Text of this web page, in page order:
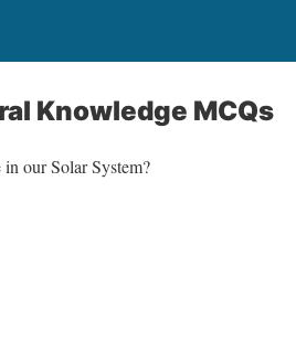
Knowledge MCQs
our Solar System?